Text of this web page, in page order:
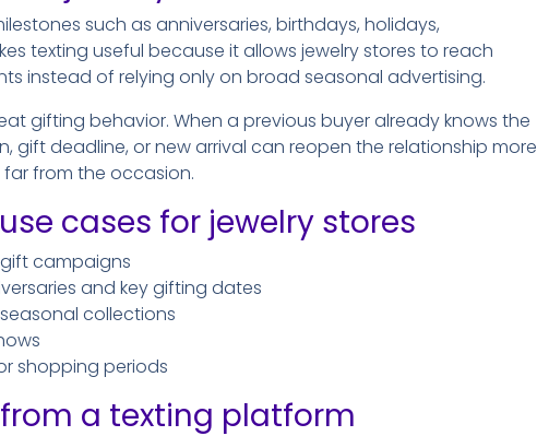
such as anniversaries, birthdays, holidays,
texting useful because it allows jewelry stores to reach
instead of relying only on broad seasonal advertising.
gifting behavior. When a previous buyer already knows the
gift deadline, or new arrival can reopen the relationship more
from the occasion.
cases for jewelry stores
campaigns
and key gifting dates
collections
shopping periods
a texting platform